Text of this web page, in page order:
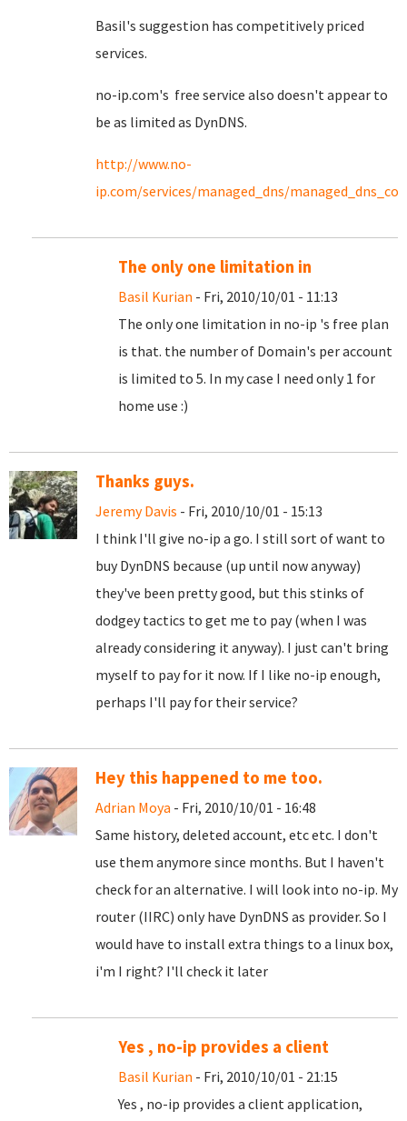
Basil's suggestion has competitively priced
services.
no-ip.com's free service also doesn't appear to
be as limited as DynDNS.
http://www.no-
ip.com/services/managed_dns/
The only one limitation in
Basil Kurian - Fri, 2010/10/01 - 11:13
The only one limitation in no-ip 's free plan
is that. the number of Domain's per account
is limited to 5. In my case I need only 1 for
home use :)
Thanks guys.
Jeremy Davis - Fri, 2010/10/01 - 15:13
I think I'll give no-ip a go. I still sort of want to
buy DynDNS because (up until now anyway)
they've been pretty good, but this stinks of
dodgey tactics to get me to pay (when I was
already considering it anyway). I just can't bring
myself to pay for it now. If I like no-ip enough,
perhaps I'll pay for their service?
Hey this happened to me too.
Adrian Moya - Fri, 2010/10/01 - 16:48
Same history, deleted account, etc etc. I don't
use them anymore since months. But I haven't
check for an alternative. I will look into no-ip. My
router (IIRC) only have DynDNS as provider. So I
would have to install extra things to a linux box,
i'm I right? I'll check it later
Yes , no-ip provides a client
Basil Kurian - Fri, 2010/10/01 - 21:15
Yes , no-ip provides a client application,